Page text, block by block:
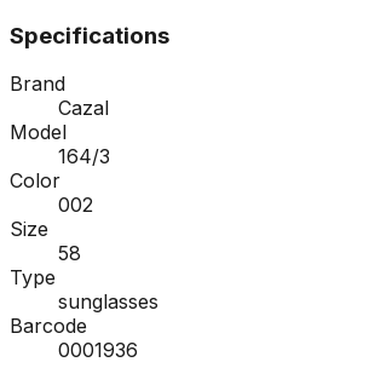
Specifications
Brand
Cazal
Model
164/3
Color
002
Size
58
Type
sunglasses
Barcode
0001936